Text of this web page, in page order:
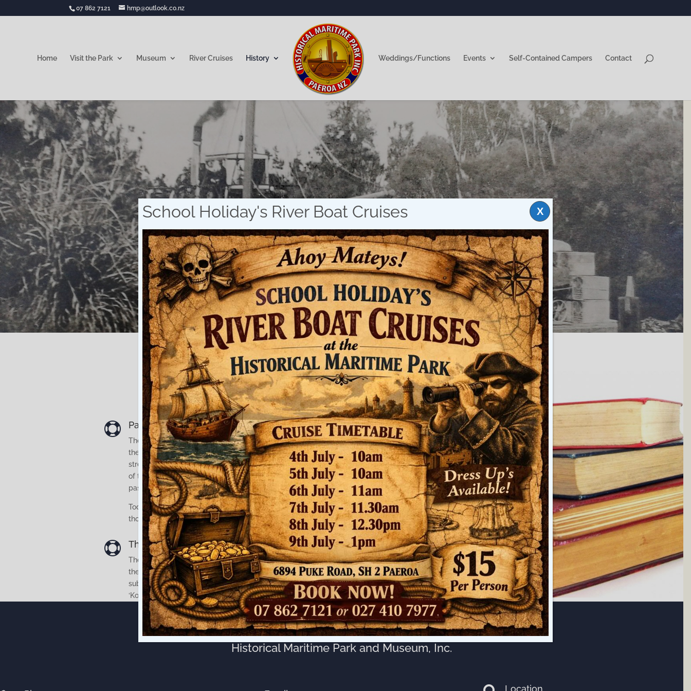
07 862 7121 hmp@outlook.co.nz
Home Visit the Park Museum River Cruises History Weddings/Functions Events Self-Contained Campers Contact
Did you know?
Fascinating historical tidbits!
 Paeroa is the farthest inland port in New Zealand?
The original Ohinemuri Council Wharf was established in Wharf Street. With
the introduction of rail to Paeroa, this wharf was built a little further up
stream from the original Ohinemuri Council Wharf, but the later construction
of the first railway bridge meant that vessels had to lower their funnels to
pass under the bridge which limited access to the larger vessels.
Today it is hard to visualise this, as there were no built up stop banks in
those days so the vessels were able to berth alongside the wharves.
 The park is the site of the Historical Puke Wharf?
The Paeroa Historical Maritime Park Society was formed late in 1976, upon
the realisation that, at this once notable inland port ‘Puke Wharf’, lay
submerged New Zealand’s only remaining complete Paddle Steamer, the
‘Kopu’.
Historical Maritime Park and Museum, Inc.
Location
School Holiday's River Boat Cruises X